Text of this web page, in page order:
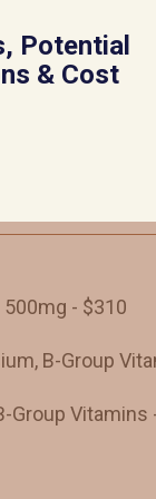
500mg - $310
B-Group
Group Vitamins
Potential
& Cost